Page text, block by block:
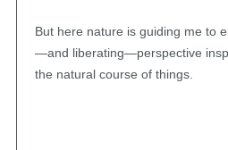
But here nature is guiding me to
—and liberating—perspective
the natural course of things.